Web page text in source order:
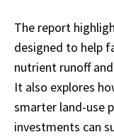
The report
designed to help
nutrient runoff
It also explores
smarter land-use
investments can